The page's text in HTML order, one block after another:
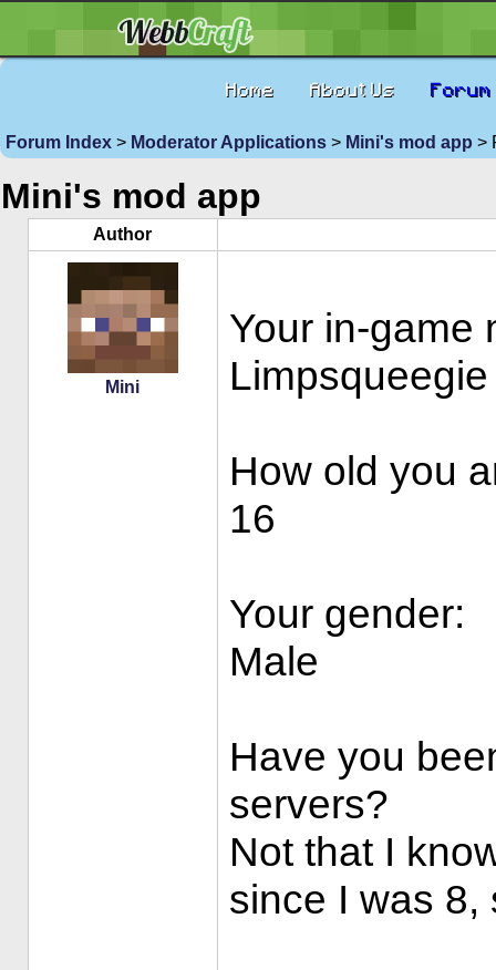
Home About Us Forum
Forum Index > Moderator Applications > Mini's mod app >
Mini's mod app
Author
Mini
Your in-game
Limpsqueegie
How old you
16
Your gender:
Male
Have you
servers?
Not that I
since I was 8,